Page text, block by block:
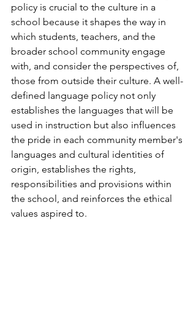
policy is crucial to the culture in a
school because it shapes the way in
which students, teachers, and the
broader school community engage
with, and consider the perspectives of,
those from outside their culture. A well-
defined language policy not only
establishes the languages that will be
used in instruction but also influences
the pride in each community member's
languages and cultural identities of
origin, establishes the rights,
responsibilities and provisions within
the school, and reinforces the ethical
values aspired to.